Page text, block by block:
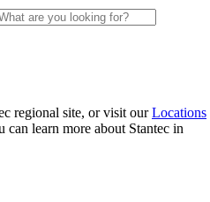
regional site, or visit ourLocations
learn more about Stantec in